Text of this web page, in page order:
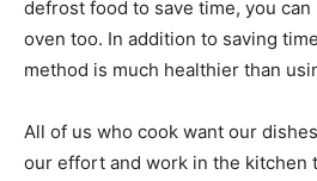
defrost food to save time, you
oven too. In addition to saving
method is much healthier than
All of us who cook want our
our effort and work in the kitchen